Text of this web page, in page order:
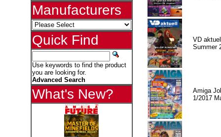
Manufacturers
Quick Find
Use keywords to find the product
you are looking for.
Advanced Search
What's New?
VD
Summer
Amiga
1/2017